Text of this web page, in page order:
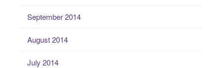
September 2014
August 2014
July 2014